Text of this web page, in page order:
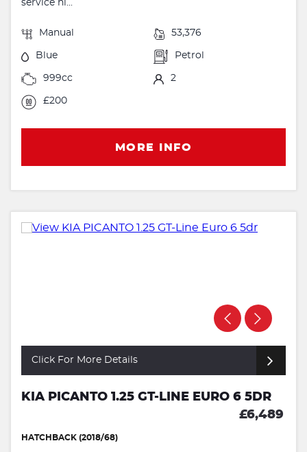
service hi...
Manual 53,376
Blue Petrol
999cc 2
£200
MORE INFO
Click For More Details
KIA PICANTO 1.25 GT-LINE EURO 6 5DR
£6,489
HATCHBACK (2018/68)